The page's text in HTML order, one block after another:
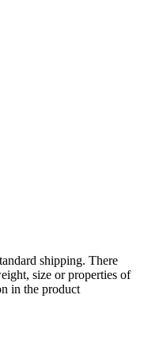
shipping. There
size or properties of
in the product